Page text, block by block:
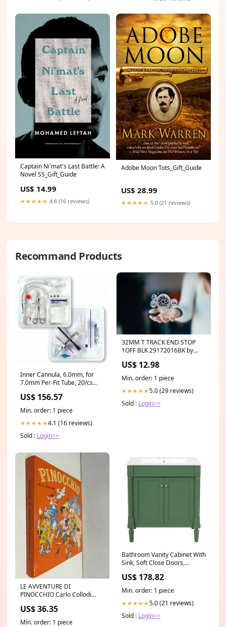
Captain Ni'mat's Last Battle: A
Novel SS_Gift_Guide
US$ 14.99
★★★★★ 4.6 (16 reviews)
Adobe Moon Tots_Gift_Guide
US$ 28.99
★★★★★ 5.0 (21 reviews)
Recommand Products
Inner Cannula, 6.0mm, for
7.0mm Per-Fit Tube, 20/cs
US$ 156.57
Min. order: 1 piece
★★★★★4.1 (16 reviews)
Sold : Login>>
32MM T TRACK END STOP
1OFF BLK 29172016BK by
Nov 3030
US$ 12.98
Min. order: 1 piece
★★★★★5.0 (29 reviews)
Sold : Login>>
LE AVVENTURE DI
PINOCCHIO Carlo Collodi
Malipiero 1969
US$ 36.35
Min. order: 1 piece
Bathroom Vanity Cabinet With
Sink, Soft Close Doors,
US$ 178.82
Min. order: 1 piece
★★★★★5.0 (21 reviews)
Sold : Login>>